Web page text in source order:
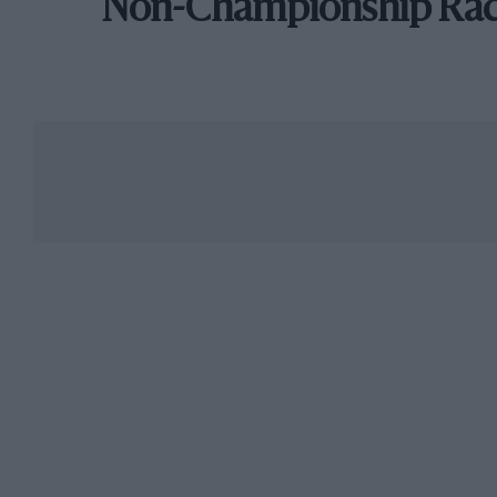
Non-Championship